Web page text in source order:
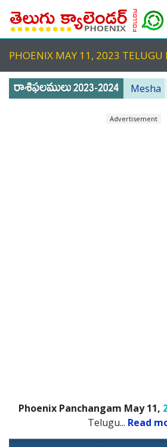
PHOENIX MAY 11, 2023 TELUGU
Mesha
Advertisement
Phoenix Panchangam May 11,
Telugu... Read